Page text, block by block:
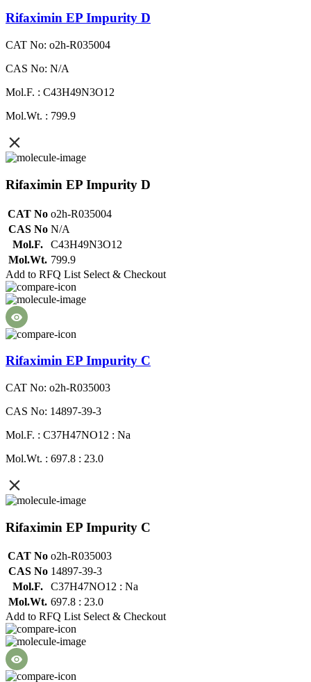
Rifaximin EP Impurity D
CAT No: o2h-R035004
CAS No: N/A
Mol.F. : C43H49N3O12
Mol.Wt. : 799.9
Rifaximin EP Impurity D
CAT No o2h-R035004
CAS No N/A
Mol.F.
C43H49N3O12
Mol.Wt. 799.9
Add to RFQ List Select & Checkout
Rifaximin EP Impurity C
CAT No: o2h-R035003
CAS No: 14897-39-3
Mol.F. : C37H47NO12 : Na
Mol.Wt. : 697.8 : 23.0
Rifaximin EP Impurity C
CAT No o2h-R035003
CAS No 14897-39-3
Mol.F.
C37H47NO12 : Na
Mol.Wt. 697.8 : 23.0
Add to RFQ List Select & Checkout